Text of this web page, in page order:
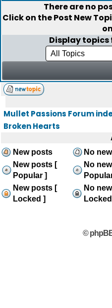
There are no
Click on thePost New
Display topics
Mullet Passions Forum
Broken Hearts
New posts No
New posts [
Popular ]
No
New posts [
Locked ]
No
©